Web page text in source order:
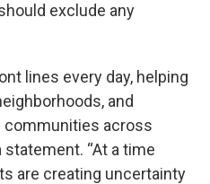
exclude any
lines every day, helping
and
communities across
statement. “At a time
are creating uncertainty